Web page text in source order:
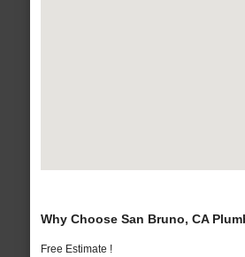
Why Choose San Bruno, CA
Free Estimate !